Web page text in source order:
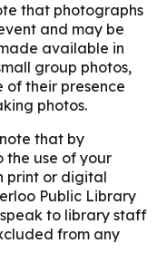
that photographs
and may be
available in
group photos,
their presence
photos.
that by
the use of your
print or digital
Public Library
to library staff
from any